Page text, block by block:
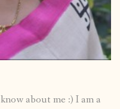
about me :) I am a